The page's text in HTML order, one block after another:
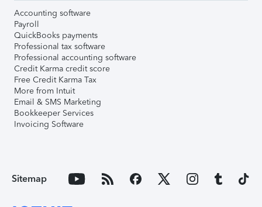
Accounting software
Payroll
QuickBooks payments
Professional tax software
Professional accounting software
Credit Karma credit score
Free Credit Karma Tax
More from Intuit
Email & SMS Marketing
Bookkeeper Services
Invoicing Software
Sitemap